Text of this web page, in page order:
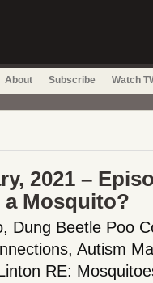
About Subscribe Watch
2021 –
a Mosquito?
Dung Beetle Poo
Autism
RE: